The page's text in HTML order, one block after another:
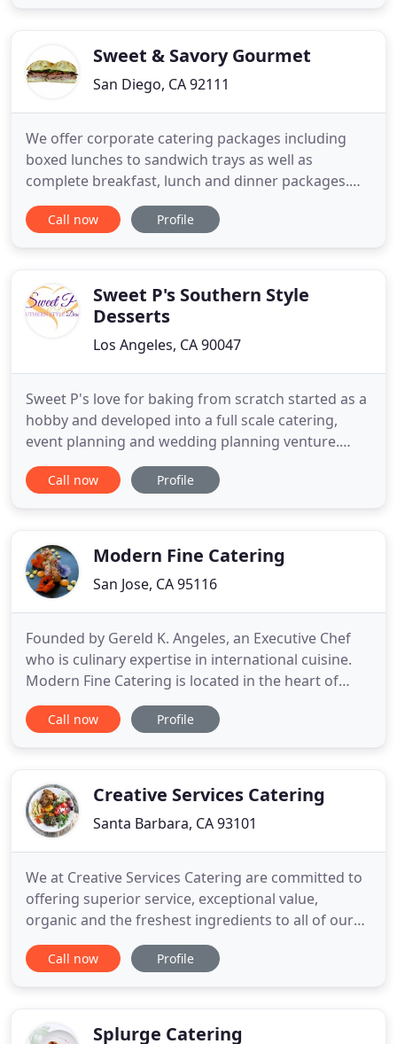
Sweet & Savory Gourmet
San Diego, CA 92111
We offer corporate catering packages including
boxed lunches to sandwich trays as well as
complete breakfast, lunch and dinner packages.
We are San Diego's first choice in special events
catering. You can customize a menu that will
us for your next
Call now Profile
Sweet P's Southern Style
Desserts
Los Angeles, CA 90047
Sweet P's love for baking from scratch started as a
hobby and developed into a full scale catering,
event planning and wedding planning venture.
Here at Sweet P's, we use home style southern
recipes developed by generations of southern
deliciously beautiful
Call now Profile
Modern Fine Catering
San Jose, CA 95116
Founded by Gereld K. Angeles, an Executive Chef
who is culinary expertise in international cuisine.
Modern Fine Catering is located in the heart of
Silicon Valley. Our team of experts will work with
you to create a one-of-a-kind event whether it is at
Catering is
Call now Profile
Creative Services Catering
Santa Barbara, CA 93101
We at Creative Services Catering are committed to
offering superior service, exceptional value,
organic and the freshest ingredients to all of our
clients. We are proud to be a green company. We
work to operate our business in a way that
community, clients, and employees
Call now Profile
Splurge Catering